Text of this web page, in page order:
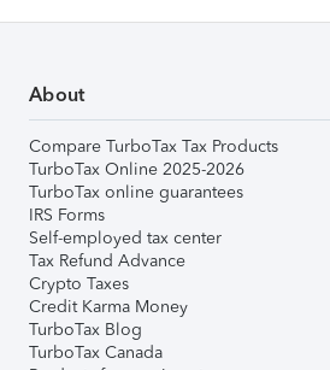
About
Compare TurboTax Tax Products
TurboTax Online 2025-2026
TurboTax online guarantees
IRS Forms
Self-employed tax center
Tax Refund Advance
Crypto Taxes
Credit Karma Money
TurboTax Blog
TurboTax Canada